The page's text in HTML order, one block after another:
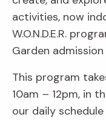
activities, now
W.O.N.D.E.R.
Garden
This program
10am – 12pm, in
our daily